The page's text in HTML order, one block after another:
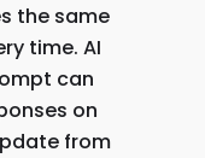
the same
time. AI
can
on
from